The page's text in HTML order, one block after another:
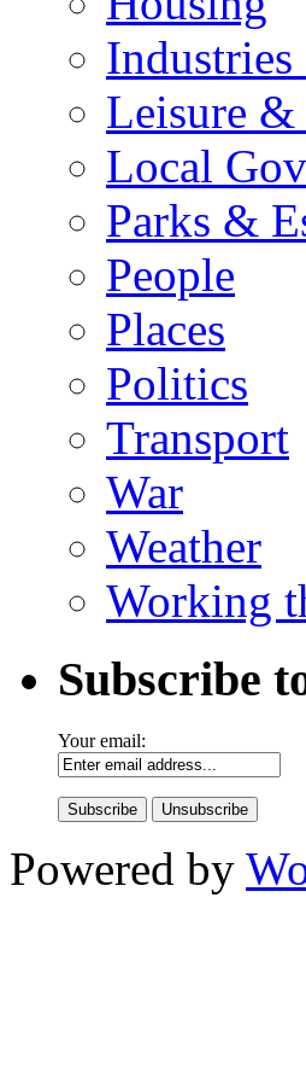
Leisure &
Local
Parks &
People
Places
Politics
Transport
War
Weather
Working
Subscribe
Your email:
Powered by